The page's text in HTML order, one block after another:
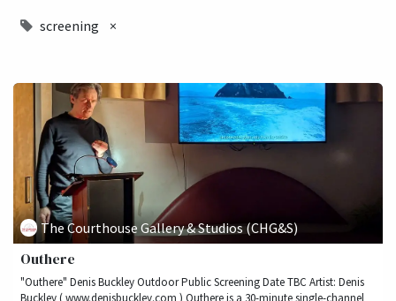
screening ×
The Courthouse Gallery & Studios (CHG&S)
Outhere
"Outhere" Denis Buckley Outdoor Public Screening Date TBC Artist: Denis
Buckley ( www.denisbuckley.com ) Outhere is a 30-minute single-channel